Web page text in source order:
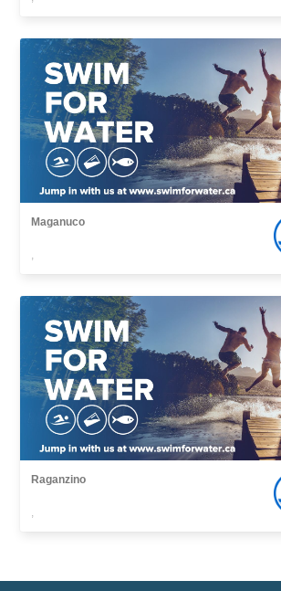
Maganuco
,
Raganzino
,